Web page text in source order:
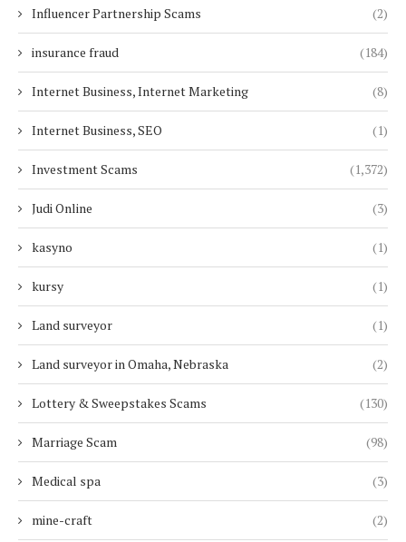
Influencer Partnership Scams (2)
insurance fraud (184)
Internet Business, Internet Marketing (8)
Internet Business, SEO (1)
Investment Scams (1,372)
Judi Online (3)
kasyno (1)
kursy (1)
Land surveyor (1)
Land surveyor in Omaha, Nebraska (2)
Lottery & Sweepstakes Scams (130)
Marriage Scam (98)
Medical spa (3)
mine-craft (2)